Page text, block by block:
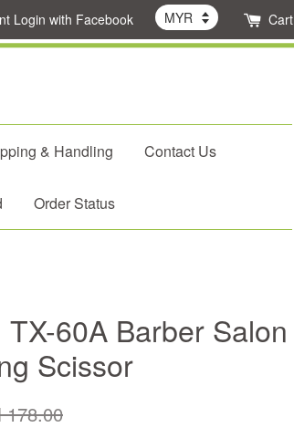
Login with Facebook Cart
& Handling Contact Us
Order Status
60A Barber Salon
Scissor
178.00